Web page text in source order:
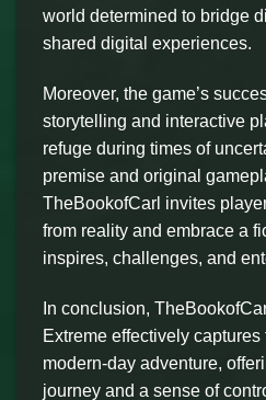
world determined to bridge
shared digital experiences.
Moreover, the game’s
storytelling and interactive
refuge during times of
premise and original
TheBookofCarl invites
from reality and embrace a
inspires, challenges, and
In conclusion,
Extreme effectively
modern-day adventure,
journey and a sense of